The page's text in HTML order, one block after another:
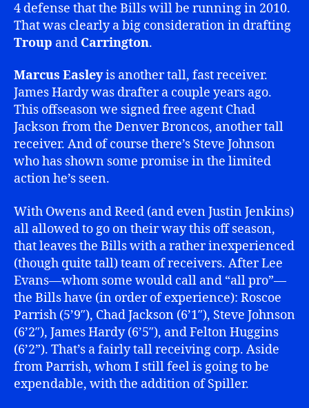
4 defense that the Bills will be running in 2010.
That was clearly a big consideration in drafting
Troup and Carrington.
Marcus Easleyis another tall, fast receiver.
James Hardy was drafter a couple years ago.
This offseason we signed free agent Chad
Jackson from the Denver Broncos, another tall
receiver. And of course there’s Steve Johnson
who has shown some promise in the limited
action he’s seen.
With Owens and Reed (and even Justin Jenkins)
all allowed to go on their way this off season,
that leaves the Bills with a rather inexperienced
(though quite tall) team of receivers. After Lee
Evans—whom some would call and “all pro”—
the Bills have (in order of experience): Roscoe
Parrish (5’9″), Chad Jackson (6’1″), Steve Johnson
(6’2″), James Hardy (6’5″), and Felton Huggins
(6’2”). That’s a fairly tall receiving corp. Aside
from Parrish, whom I still feel is going to be
expendable, with the addition of Spiller.